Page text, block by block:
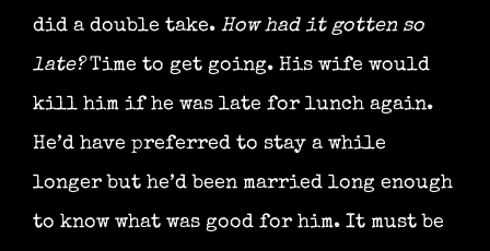
did a double take. How had it gotten so
late?Time to get going. His wife would
kill him if he was late for lunch again.
He’d have preferred to stay a while
longer but he’d been married long enough
to know what was good for him. It must be